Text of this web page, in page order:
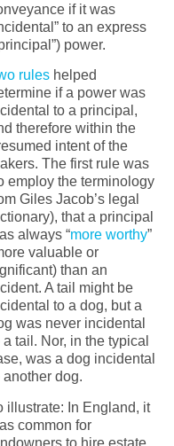
if it was
to an express
power.
ruleshelped
if a power was
to a principal,
therefore within the
intent of the
The first rule was
employ the terminology
Giles Jacob’s legal
that a principal
always “more worthy”
valuable or
than an
A tail might be
to a dog, but a
was never incidental
a tail. Nor, in the typical
was a dog incidental
another dog.
illustrate: In England, it
common for
to hire estate